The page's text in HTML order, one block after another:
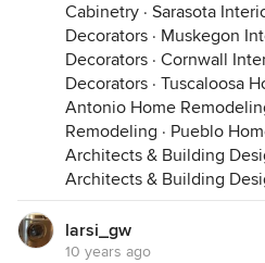
Cabinetry · Sarasota
Decorators · Muskegon
Decorators · Cornwall
Decorators · Tuscaloosa
Antonio Home
Remodeling · Pueblo
Architects & Building
Architects & Building
larsi_gw
10 years ago